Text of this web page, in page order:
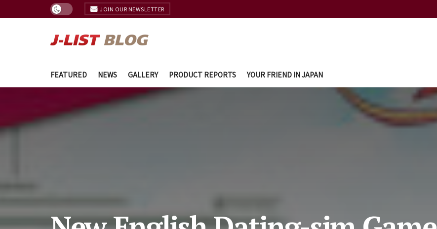
JOIN OUR NEWSLETTER
FEATURED NEWS GALLERY PRODUCT REPORTS YOUR FRIEND IN JAPAN